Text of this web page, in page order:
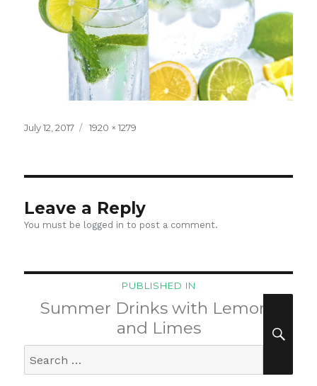
Posted
July 12, 2017
Full
1920 × 1279
Leave a Reply
You must be logged in to post a comment.
Post
PUBLISHED IN
Summer Drinks with Lemons
and Limes
for: